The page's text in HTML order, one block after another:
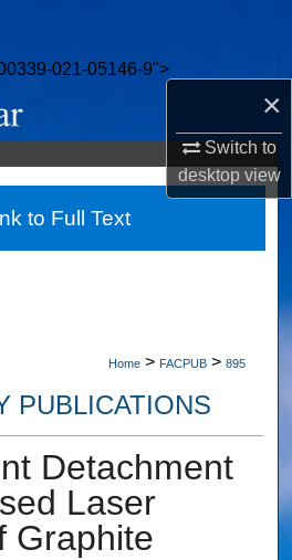
×
Switch to
desktopview
021-05146-9">
Collections
Account
About
Network™
Home > FACPUB > 895
PUBLICATIONS
Detachment
Laser
Graphite
to Full Text